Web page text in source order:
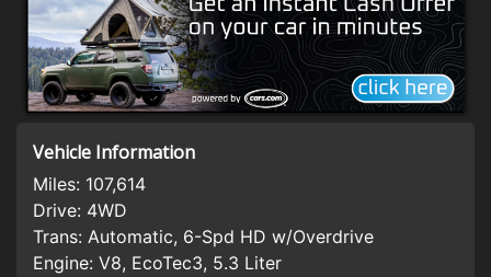
Vehicle Information
Miles: 107,614
Drive: 4WD
Trans: Automatic, 6-Spd HD w/Overdrive
Engine: V8, EcoTec3, 5.3 Liter